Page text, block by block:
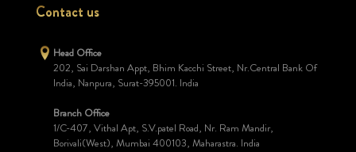
Contact us
Head Office
202, Sai Darshan Appt, Bhim Kacchi Street, Nr.Central Bank Of
India, Nanpura, Surat-395001. India
Branch Office
1/C-407, Vithal Apt, S.V.patel Road, Nr. Ram Mandir,
Borivali(West), Mumbai 400103, Maharastra. India